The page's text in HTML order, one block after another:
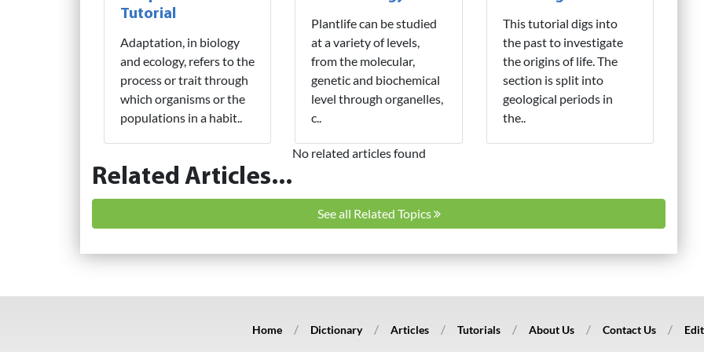
Tutorial
Adaptation, in biology
and ecology, refers to the
process or trait through
which organisms or the
populations in a habit..
Plantlife can be studied
at a variety of levels,
from the molecular,
genetic and biochemical
level through organelles,
c..
This tutorial digs into
the past to investigate
the origins of life. The
section is split into
geological periods in
the..
Related Articles...
No related articles found
See all Related Topics
Home Dictionary Articles Tutorials About Us Contact Us